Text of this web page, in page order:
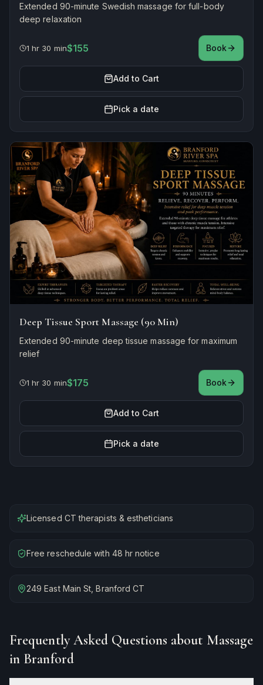
Extended 90-minute Swedish massage for full-body
deep relaxation
1 hr 30 min$155 Book
Add to Cart
Pick a date
Deep Tissue Sport Massage (90 Min)
Extended 90-minute deep tissue massage for maximum
relief
1 hr 30 min$175 Book
Add to Cart
Pick a date
Licensed CT therapists & estheticians
Free reschedule with 48 hr notice
249 East Main St, Branford CT
Frequently Asked Questions about Massage
in Branford